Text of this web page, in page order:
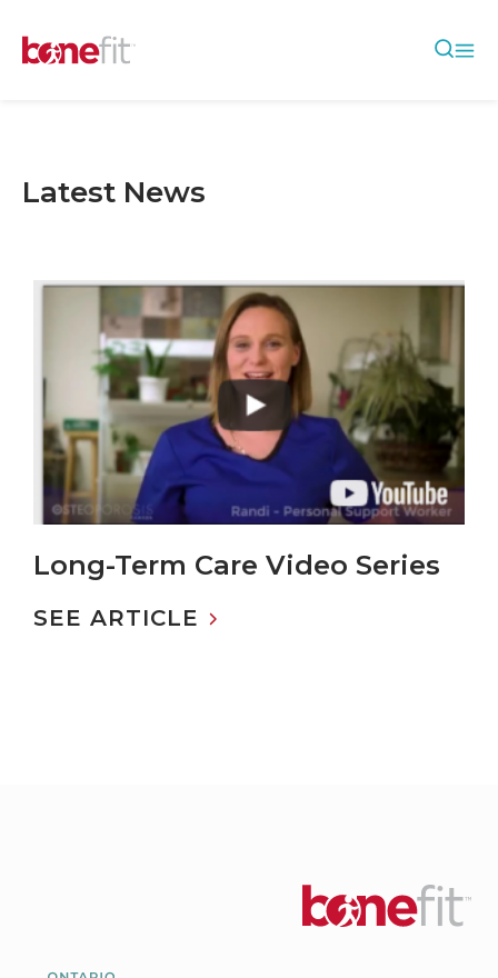
Latest News
Long-Term Care Video Series
SEE ARTICLE
ABOUT LONG-TERM CARE VIDEO SERIES